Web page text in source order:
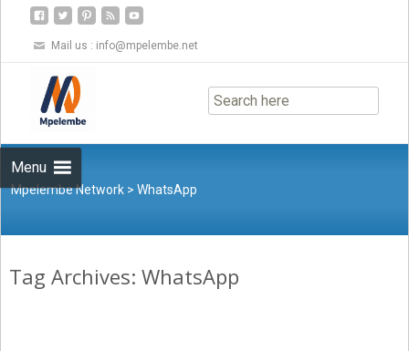
Mail us : info@mpelembe.net
Menu
to
content
Mpelembe Network >WhatsApp
Tag Archives: WhatsApp